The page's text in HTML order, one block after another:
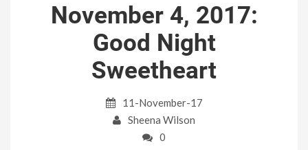
November 4, 2017:
Good Night
Sweetheart
11-November-17
Sheena Wilson
0